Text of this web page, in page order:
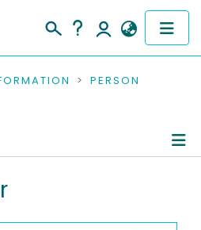
PERSON